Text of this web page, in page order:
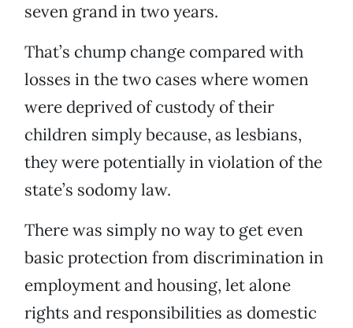
seven grand in two years.
That’s chump change compared with
losses in the two cases where women
were deprived of custody of their
children simply because, as lesbians,
they were potentially in violation of the
state’s sodomy law.
There was simply no way to get even
basic protection from discrimination in
employment and housing, let alone
rights and responsibilities as domestic